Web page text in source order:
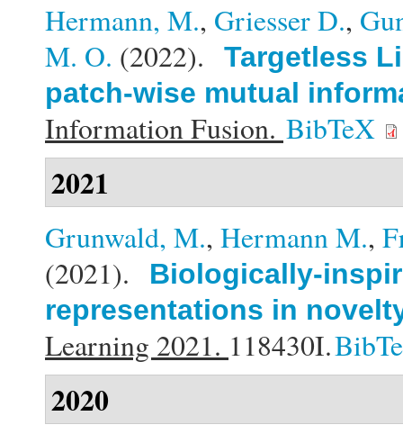
Hermann, M., Griesser D.,
M. O. (2022). Targetless
patch-wise mutual
Information Fusion. BibTeX
2021
Grunwald, M., Hermann M.,
(2021).
Biologically-
representations in
Learning 2021. 118430I.
2020